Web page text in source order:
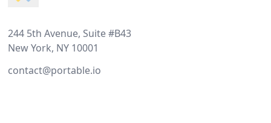
244 5th Avenue, Suite #B43
New York, NY 10001
contact@portable.io